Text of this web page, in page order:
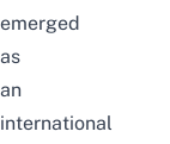
emerged
as
an
international